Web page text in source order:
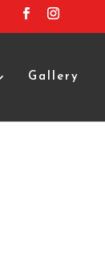
Gallery